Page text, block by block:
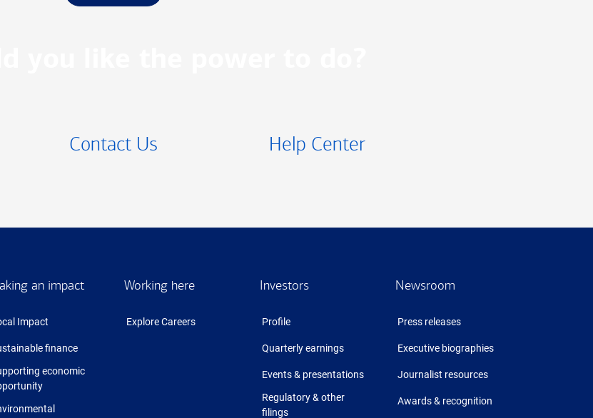
Contact Us Help Center
an impact
Impact
finance
economic
Working here
Explore Careers
Investors
Profile
Quarterly earnings
Events & presentations
Regulatory & other
filings
Newsroom
Press releases
Executive biographies
Journalist resources
Awards & recognition